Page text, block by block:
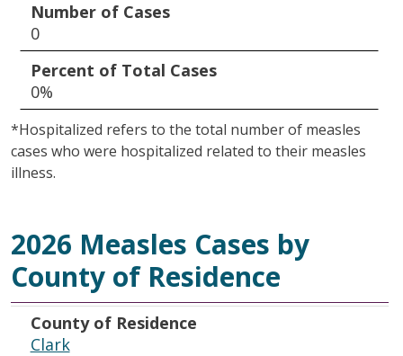
Number of Cases
0
Percent of Total Cases
0%
*Hospitalized refers to the total number of measles
cases who were hospitalized related to their measles
illness.
2026 Measles Cases by
County of Residence
County of Residence
Number of Cases
Percent of Total Cases
County of Residence
Clark